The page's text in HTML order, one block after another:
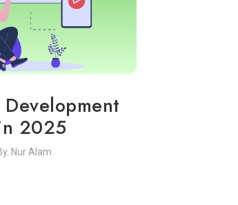
Development
2025
Nur Alam